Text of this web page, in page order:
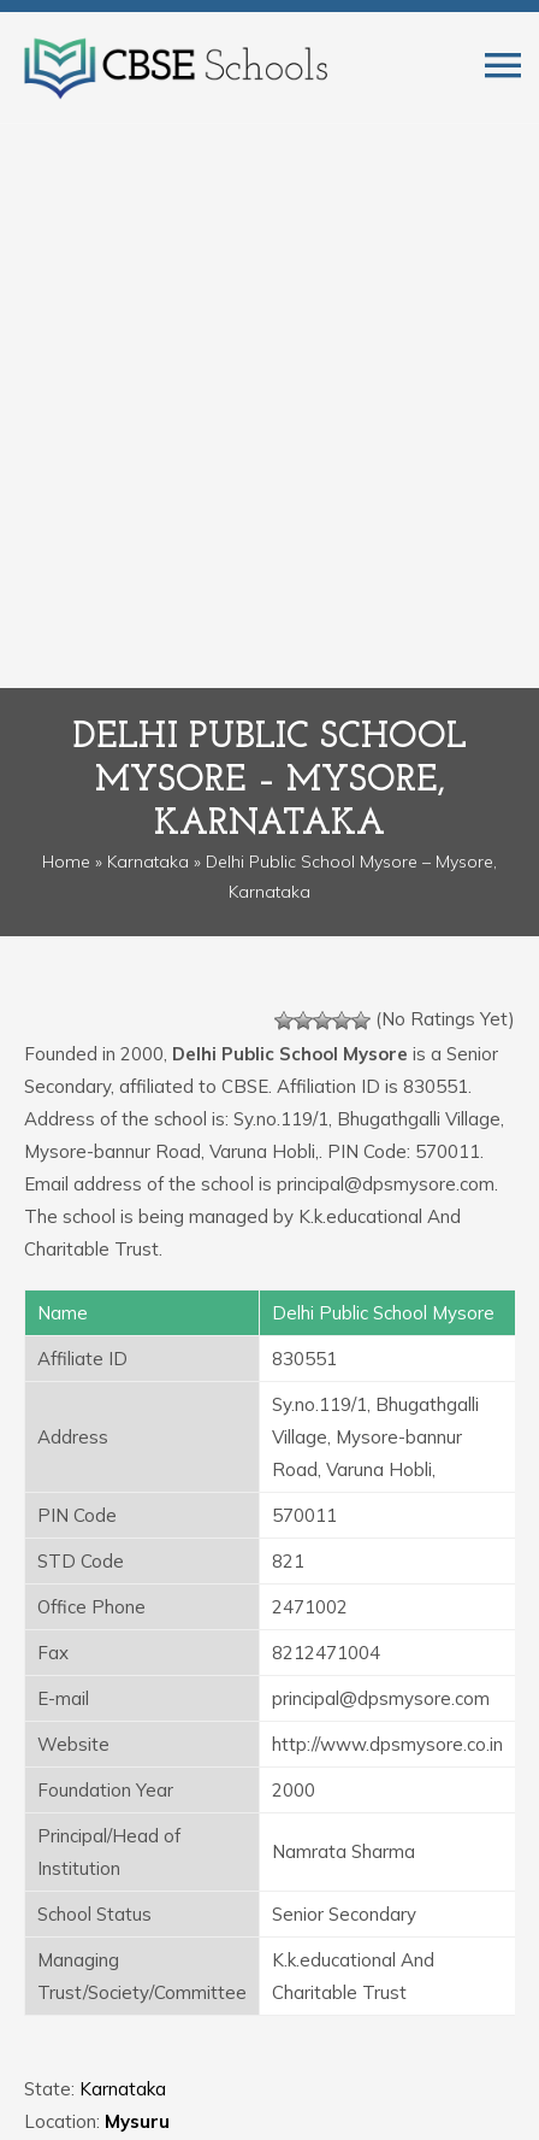
DELHI PUBLIC SCHOOL
MYSORE – MYSORE,
KARNATAKA
Home » Karnataka » Delhi Public School Mysore – Mysore,
Karnataka
(No Ratings Yet)
Founded in 2000, Delhi Public School Mysore is a Senior
Secondary, affiliated to CBSE. Affiliation ID is 830551.
Address of the school is: Sy.no.119/1, Bhugathgalli Village,
Mysore-bannur Road, Varuna Hobli,. PIN Code: 570011.
Email address of the school is principal@dpsmysore.com.
The school is being managed by K.k.educational And
Charitable Trust.
Name
Delhi Public School Mysore
Affiliate ID
830551
Address
Sy.no.119/1, Bhugathgalli
Village, Mysore-bannur
Road, Varuna Hobli,
PIN Code
570011
STD Code
821
Office Phone
2471002
Fax
8212471004
E-mail
principal@dpsmysore.com
Website
http://www.dpsmysore.co.in
Foundation Year
2000
Principal/Head of
Institution
Namrata Sharma
School Status
Senior Secondary
Managing
Trust/Society/Committee
K.k.educational And
Charitable Trust
State: Karnataka
Location: Mysuru